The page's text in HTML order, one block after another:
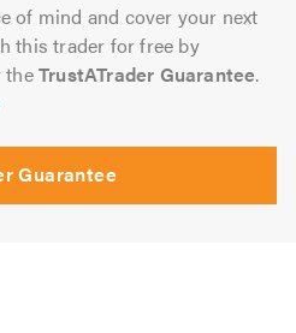
of mind and cover your next
this trader for free by
theTrustATrader Guarantee.
Guarantee